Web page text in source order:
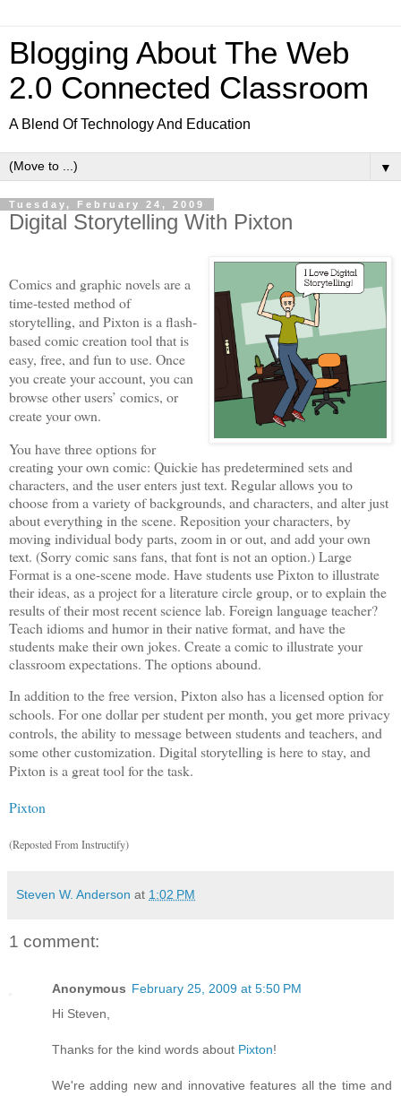
Blogging About The Web
2.0 Connected Classroom
A Blend Of Technology And Education
▼
Tuesday, February 24, 2009
Digital Storytelling With Pixton
Comics and graphic novels are a
time-tested method of
storytelling, and Pixton is a flash-
based comic creation tool that is
easy, free, and fun to use. Once
you create your account, you can
browse other users’ comics, or
create your own.
You have three options for
creating your own comic: Quickie has predetermined sets and
characters, and the user enters just text. Regular allows you to
choose from a variety of backgrounds, and characters, and alter just
about everything in the scene. Reposition your characters, by
moving individual body parts, zoom in or out, and add your own
text. (Sorry comic sans fans, that font is not an option.) Large
Format is a one-scene mode. Have students use Pixton to illustrate
their ideas, as a project for a literature circle group, or to explain the
results of their most recent science lab. Foreign language teacher?
Teach idioms and humor in their native format, and have the
students make their own jokes. Create a comic to illustrate your
classroom expectations. The options abound.
In addition to the free version, Pixton also has a licensed option for
schools. For one dollar per student per month, you get more privacy
controls, the ability to message between students and teachers, and
some other customization. Digital storytelling is here to stay, and
Pixton is a great tool for the task.
Pixton
(Reposted From Instructify)
Steven W. Anderson at 1:02 PM
1 comment:
Anonymous February 25, 2009 at 5:50 PM
Hi Steven,
Thanks for the kind words about Pixton!
We're adding new and innovative features all the time and